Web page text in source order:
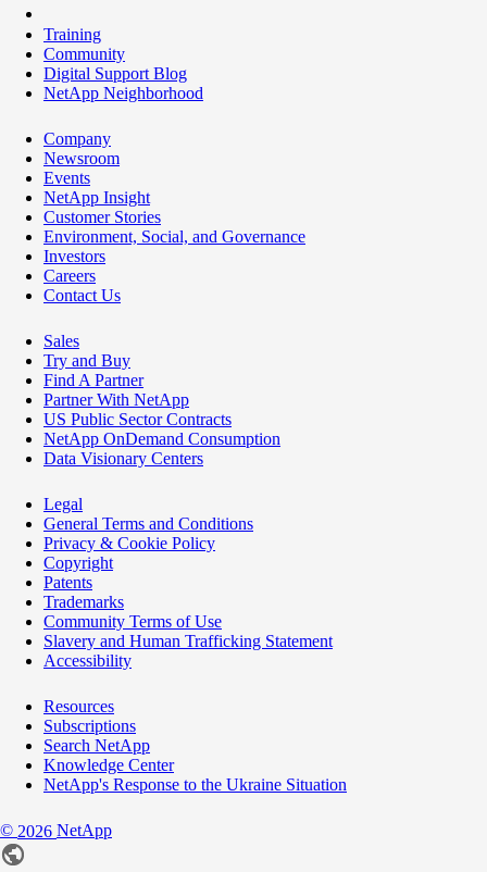
Training
Community
Digital Support Blog
NetApp Neighborhood
Company
Newsroom
Events
NetApp Insight
Customer Stories
Environment, Social, and Governance
Investors
Careers
Contact Us
Sales
Try and Buy
Find A Partner
Partner With NetApp
US Public Sector Contracts
NetApp OnDemand Consumption
Data Visionary Centers
Legal
General Terms and Conditions
Privacy & Cookie Policy
Copyright
Patents
Trademarks
Community Terms of Use
Slavery and Human Trafficking Statement
Accessibility
Resources
Subscriptions
Search NetApp
Knowledge Center
NetApp's Response to the Ukraine Situation
© 2026 NetApp